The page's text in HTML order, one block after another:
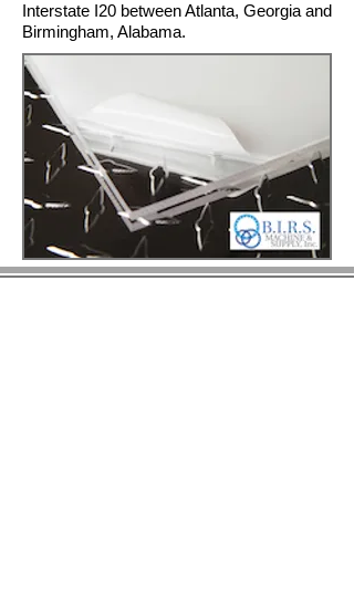
Interstate I20 between Atlanta, Georgia and
Birmingham, Alabama.